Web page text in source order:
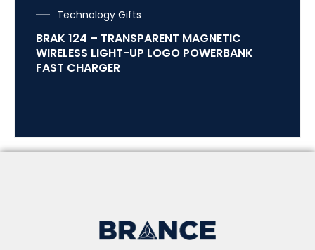
Technology Gifts
BRAK 124 – TRANSPARENT MAGNETIC
WIRELESS LIGHT-UP LOGO POWERBANK
FAST CHARGER